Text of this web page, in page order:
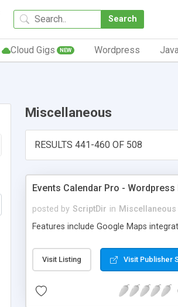
Search
Cloud Gigs NEW Wordpress
Miscellaneous
RESULTS 441-460 OF 508
Events Calendar Pro -
posted by ScriptDir in Miscellaneous
Features include Google Maps
Visit Listing Visit Publisher